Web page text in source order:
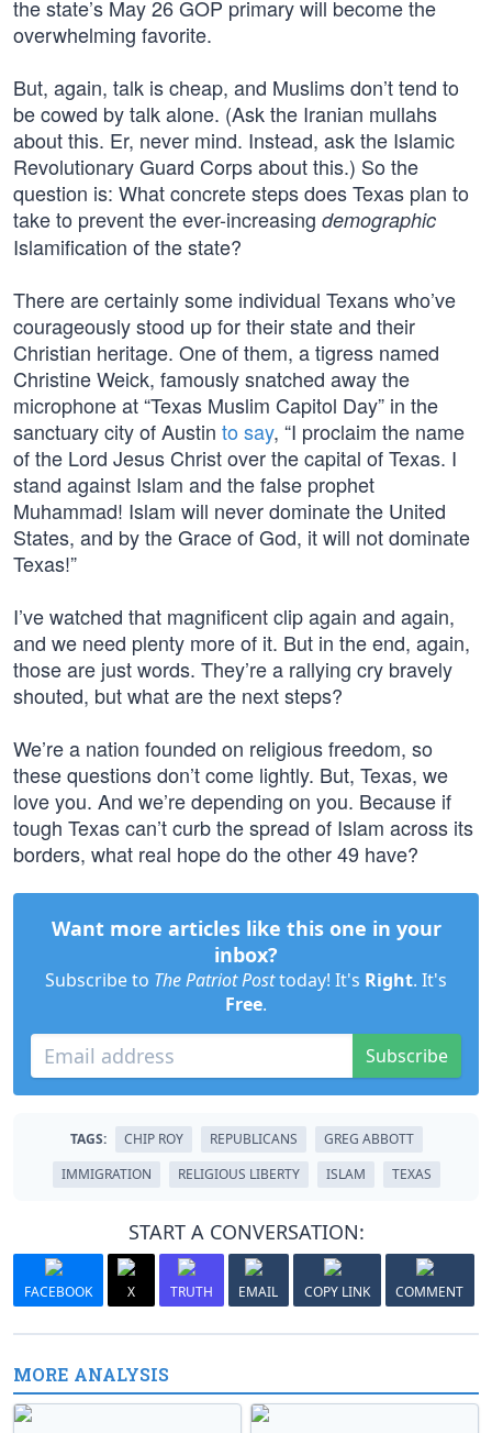
the state’s May 26 GOP primary will become the
overwhelming favorite.
But, again, talk is cheap, and Muslims don’t tend to
be cowed by talk alone. (Ask the Iranian mullahs
about this. Er, never mind. Instead, ask the Islamic
Revolutionary Guard Corps about this.) So the
question is: What concrete steps does Texas plan to
take to prevent the ever-increasing demographic
Islamification of the state?
There are certainly some individual Texans who’ve
courageously stood up for their state and their
Christian heritage. One of them, a tigress named
Christine Weick, famously snatched away the
microphone at “Texas Muslim Capitol Day” in the
sanctuary city of Austin to say, “I proclaim the name
of the Lord Jesus Christ over the capital of Texas. I
stand against Islam and the false prophet
Muhammad! Islam will never dominate the United
States, and by the Grace of God, it will not dominate
Texas!”
I’ve watched that magnificent clip again and again,
and we need plenty more of it. But in the end, again,
those are just words. They’re a rallying cry bravely
shouted, but what are the next steps?
We’re a nation founded on religious freedom, so
these questions don’t come lightly. But, Texas, we
love you. And we’re depending on you. Because if
tough Texas can’t curb the spread of Islam across its
borders, what real hope do the other 49 have?
Want more articles like this one in your
inbox?
Subscribe to The Patriot Posttoday! It's Right. It's
Free.
Subscribe
TAGS: CHIP ROY REPUBLICANS
GREG ABBOTT
IMMIGRATION
RELIGIOUS LIBERTY ISLAM TEXAS
START A CONVERSATION:
FACEBOOK X TRUTH EMAIL COPY LINK COMMENT
MORE ANALYSIS